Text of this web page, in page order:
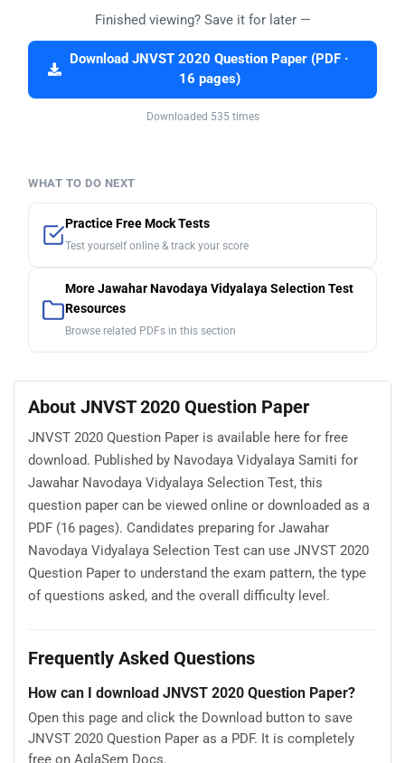
Finished viewing? Save it for later —
Download JNVST 2020 Question Paper (PDF ·
16 pages)
Downloaded 535 times
WHAT TO DO NEXT
Practice Free Mock Tests
Test yourself online & track your score
More Jawahar Navodaya Vidyalaya Selection Test
Resources
Browse related PDFs in this section
About JNVST 2020 Question Paper
JNVST 2020 Question Paper is available here for free
download. Published by Navodaya Vidyalaya Samiti for
Jawahar Navodaya Vidyalaya Selection Test, this
question paper can be viewed online or downloaded as a
PDF (16 pages). Candidates preparing for Jawahar
Navodaya Vidyalaya Selection Test can use JNVST 2020
Question Paper to understand the exam pattern, the type
of questions asked, and the overall difficulty level.
Frequently Asked Questions
How can I download JNVST 2020 Question Paper?
Open this page and click the Download button to save
JNVST 2020 Question Paper as a PDF. It is completely
free on AglaSem Docs.